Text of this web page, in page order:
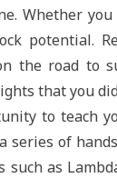
Whether
potential.
the road to
that you
to teach
series of
such as